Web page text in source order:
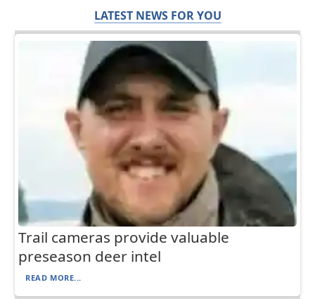
LATEST NEWS FOR YOU
Trail cameras provide valuable
preseason deer intel
READ MORE...